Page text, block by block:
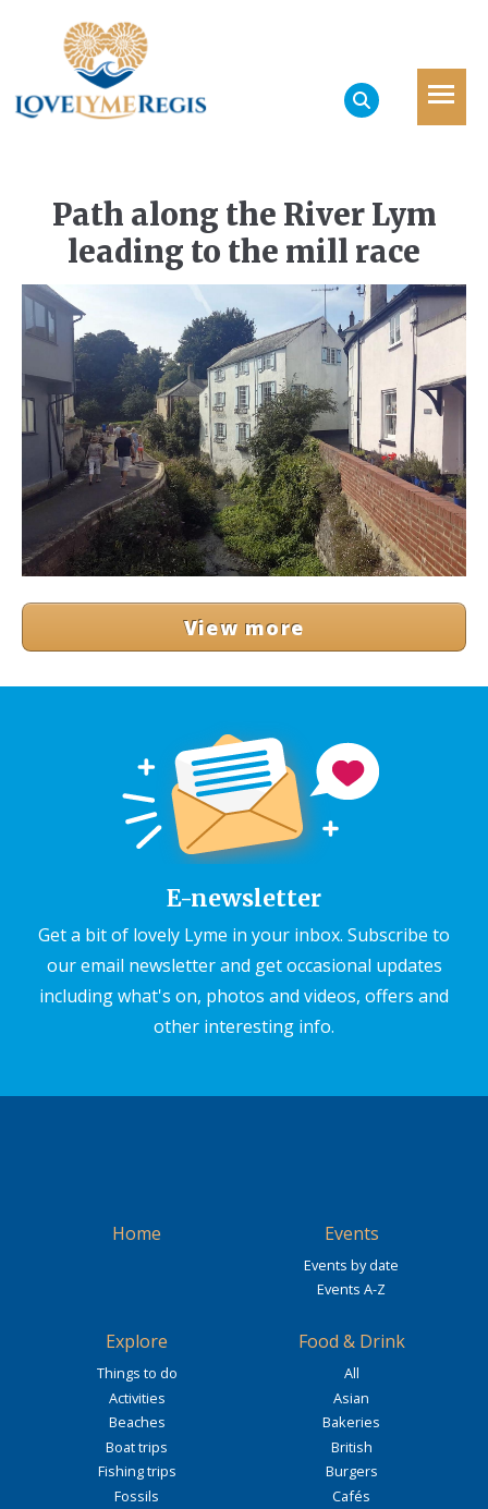
Path along the River Lym
leading to the mill race
View more
E-newsletter
Get a bit of lovely Lyme in your inbox. Subscribe to
our email newsletter and get occasional updates
including what's on, photos and videos, offers and
other interesting info.
Home Events
Events by date
Events A-Z
Explore
Things to do
Activities
Beaches
Boat trips
Fishing trips
Fossils
Food & Drink
All
Asian
Bakeries
British
Burgers
Cafés